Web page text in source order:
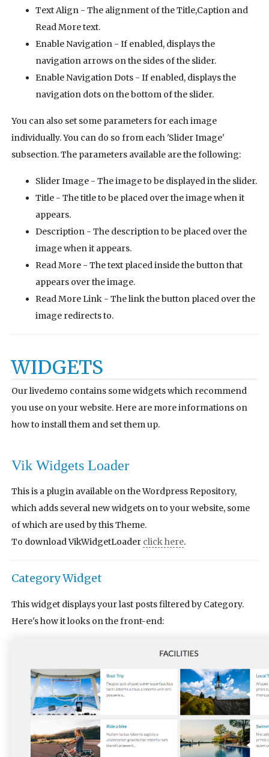
Text Align - The alignment of the Title,Caption and
Read More text.
Enable Navigation - If enabled, displays the
navigation arrows on the sides of the slider.
Enable Navigation Dots - If enabled, displays the
navigation dots on the bottom of the slider.
You can also set some parameters for each image
individually. You can do so from each 'Slider Image'
subsection. The parameters available are the following:
Slider Image - The image to be displayed in the slider.
Title - The title to be placed over the image when it
appears.
Description - The description to be placed over the
image when it appears.
Read More - The text placed inside the button that
appears over the image.
Read More Link - The link the button placed over the
image redirects to.
WIDGETS
Our livedemo contains some widgets which recommend
you use on your website. Here are more informations on
how to install them and set them up.
Vik Widgets Loader
This is a plugin available on the Wordpress Repository,
which adds several new widgets on to your website, some
of which are used by this Theme.
To download VikWidgetLoader click here.
Category Widget
This widget displays your last posts filtered by Category.
Here's how it looks on the front-end: